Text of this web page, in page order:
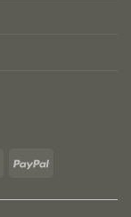
DiscoverPayPal